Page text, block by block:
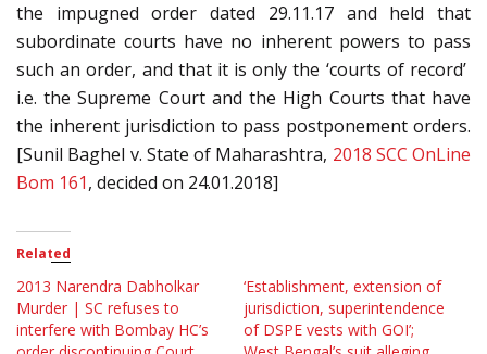
the impugned order dated 29.11.17 and held that
subordinate courts have no inherent powers to pass
such an order, and that it is only the ‘courts of record’
i.e. the Supreme Court and the High Courts that have
the inherent jurisdiction to pass postponement orders.
[Sunil Baghel v. State of Maharashtra, 2018 SCC OnLine
Bom 161, decided on 24.01.2018]
Related
2013 Narendra Dabholkar
Murder | SC refuses to
interfere with Bombay HC’s
‘Establishment, extension of
jurisdiction, superintendence
of DSPE vests with GOI’;